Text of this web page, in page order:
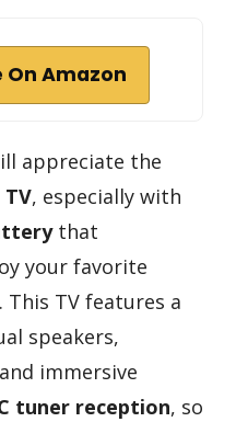
On Amazon
appreciate the
, especially with
that
your favorite
TV features a
speakers,
immersive
tuner reception, so